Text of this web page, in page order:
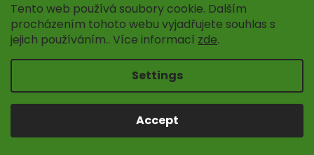
Tento web používá soubory cookie. Dalším
procházením tohoto webu vyjadřujete souhlas s
jejich používáním.. Více informací zde.
Settings
Accept
Follow on Instagram
INFORMATION FOR YOU
How to buy